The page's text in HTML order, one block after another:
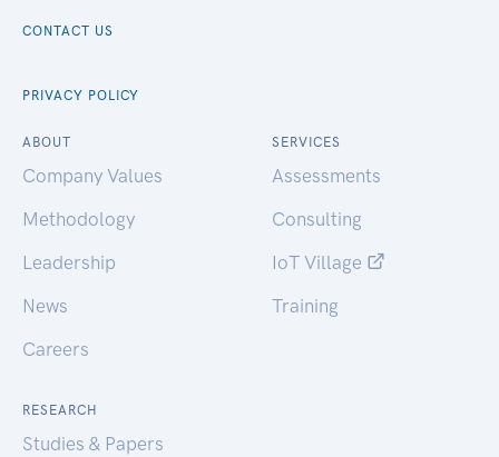
CONTACT US
PRIVACY POLICY
ABOUT
Company Values
Methodology
Leadership
News
Careers
SERVICES
Assessments
Consulting
IoT Village
Training
RESEARCH
Studies & Papers